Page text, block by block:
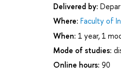
Delivered by:
Where: Faculty of
When: 1 year, 1
Mode of studies:
Online hours: 90